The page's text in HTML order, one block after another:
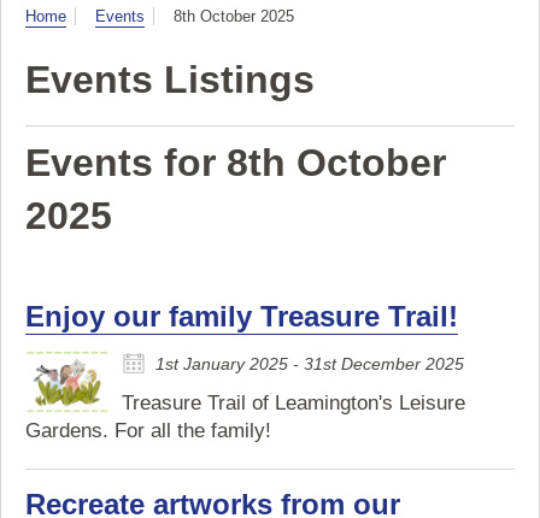
Visit
Home Events 8th October 2025
Events Listings
Events for 8th October
2025
Enjoy our family Treasure Trail!
1st January 2025 - 31st December 2025
Treasure Trail of Leamington's Leisure
Gardens. For all the family!
Recreate artworks from our